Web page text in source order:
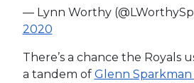
— Lynn Worthy
2020
There’s a chance the Royals
a tandem of Glenn Sparkman